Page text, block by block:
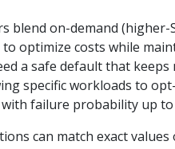
blend on-demand (higher-
optimize costs while
a safe default that keeps
specific workloads to
failure probability up to
can match exact values